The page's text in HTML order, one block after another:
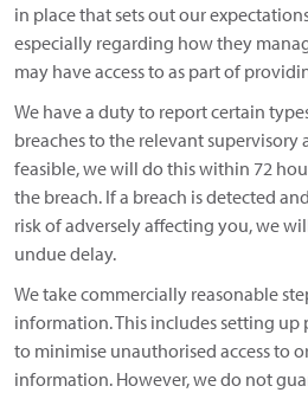
in place that sets out our
especially regarding how they
may have access to as part of
We have a duty to report certain
breaches to the relevant
feasible, we will do this within 72
the breach. If a breach is detected
risk of adversely affecting you, we
undue delay.
We take commercially reasonable
information. This includes setting up
to minimise unauthorised access to
information. However, we do not